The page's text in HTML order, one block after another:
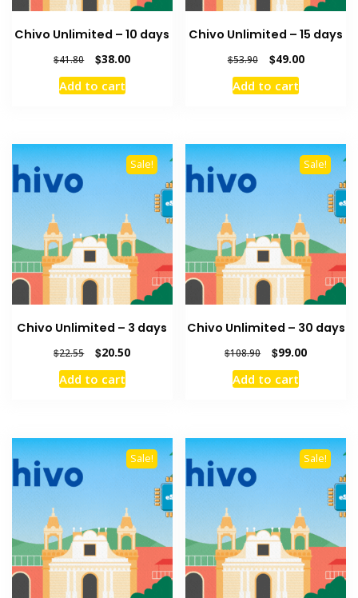
Chivo Unlimited – 10 days
$41.80
Original
price
was:
$38.00Current
Add to cart
Chivo Unlimited – 15 days
$53.90
Original
price
was:
$49.00Current
Add to cart
Sale!
Chivo Unlimited – 3 days
$22.55
Original
price
was:
$20.50Current
Add to cart
Sale!
Chivo Unlimited – 30 days
$108.90
Original
price
was:
$99.00Current
Add to cart
Sale! Sale!